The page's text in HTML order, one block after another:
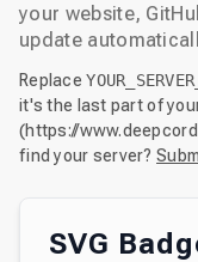
your website,
update
Replace
it's the last part of
(https://
find your server?
SVG